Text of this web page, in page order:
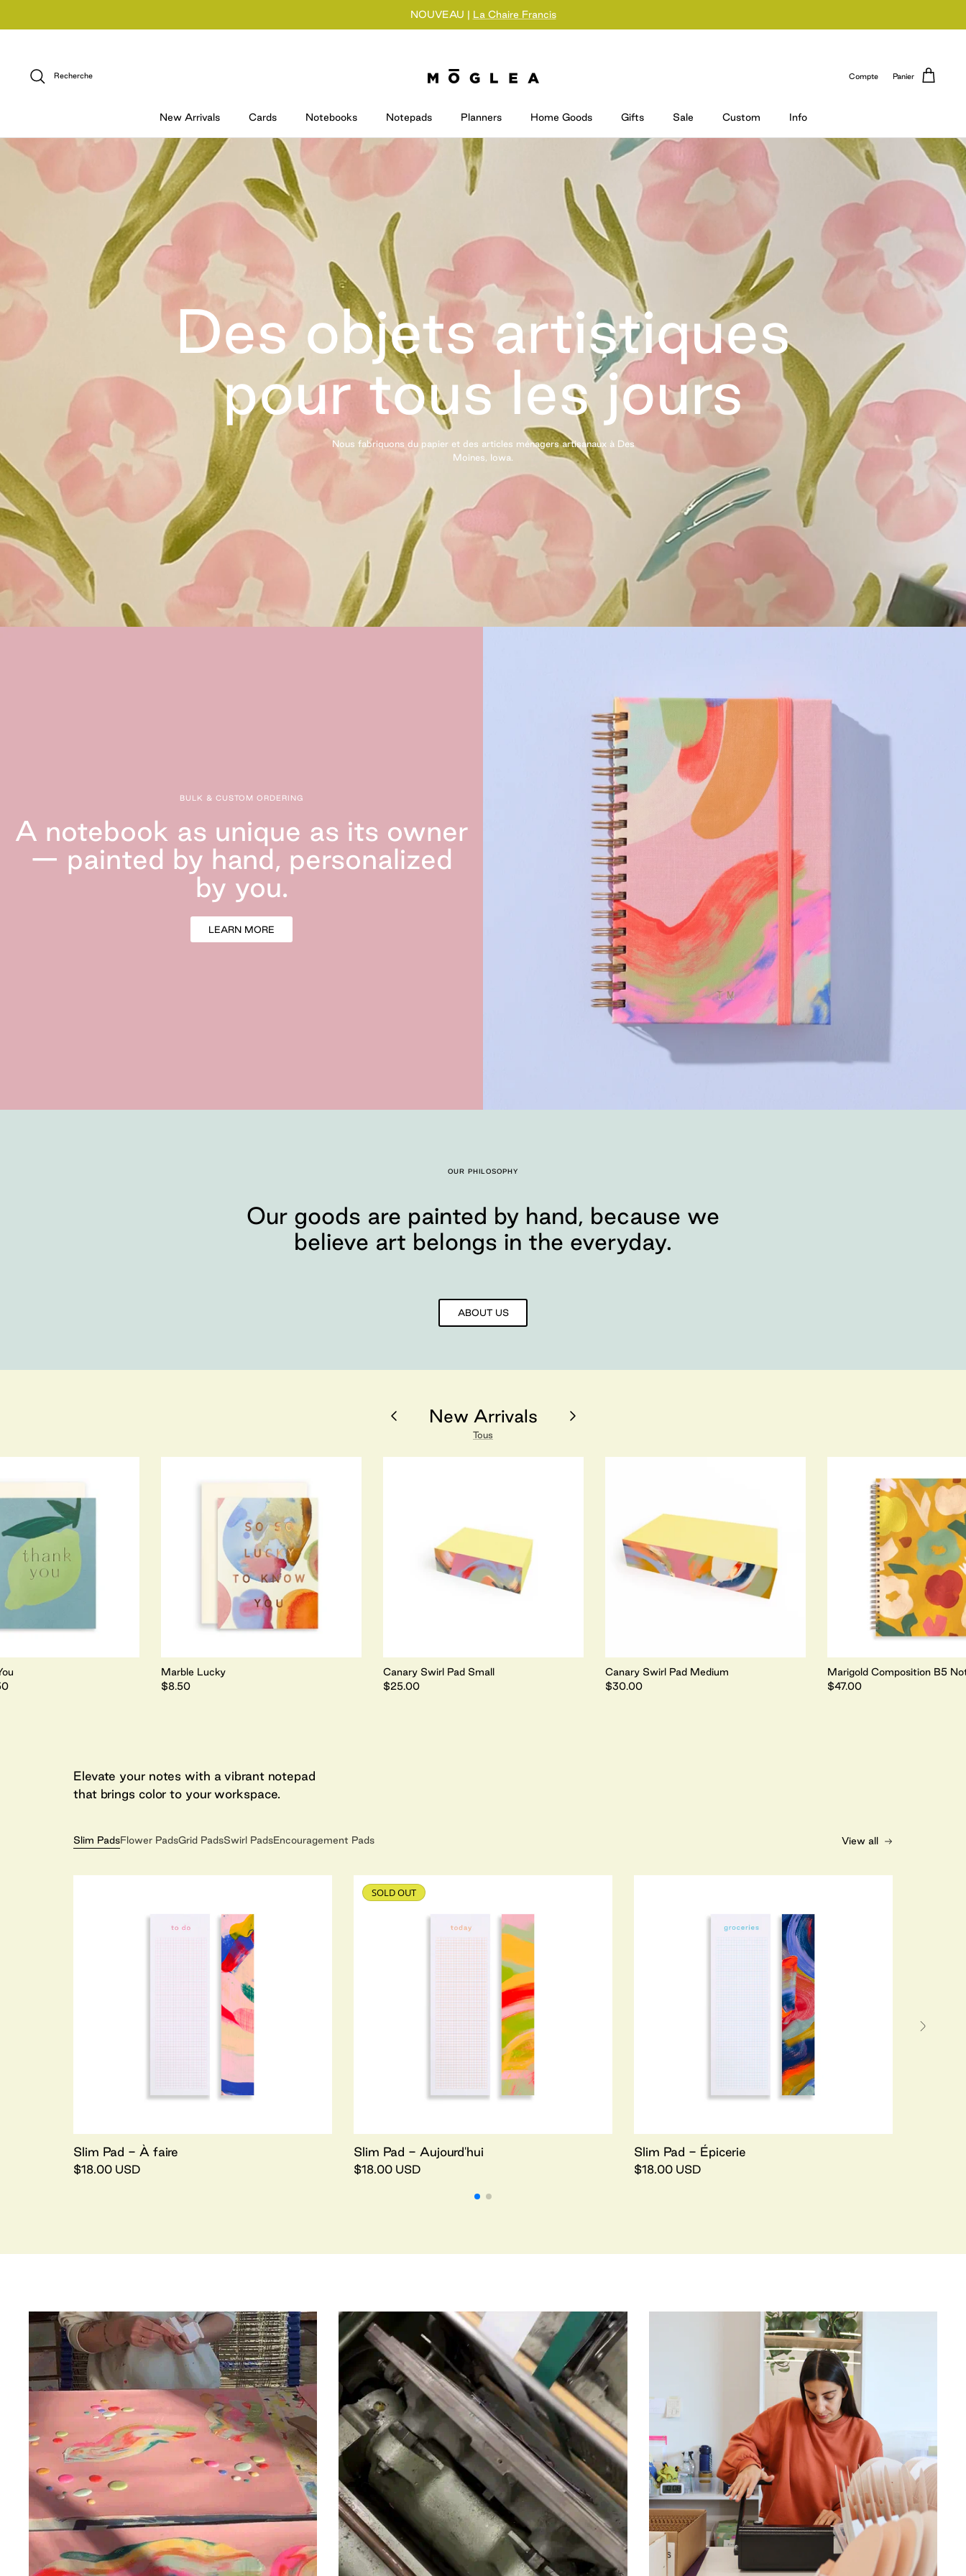
NOUVEAU | La Chaire Francis
Recherche Compte Panier
New Arrivals Cards Notebooks Notepads Planners Home Goods Gifts Sale Custom Info
Des objets artistiques
pour tous les jours
Nous fabriquons du papier et des articles ménagers artisanaux à Des
Moines,
Iowa.
BULK & CUSTOM ORDERING
A notebook as unique as its owner
— painted by hand, personalized
by you.
LEARN MORE
OUR PHILOSOPHY
Our goods are painted by hand, because we
believe art belongs in the everyday.
ABOUT US
New Arrivals
Tous
Marble Lucky
$8.50
Canary Swirl Pad Small
$25.00
Canary Swirl Pad Medium
$30.00
Marigold Composition B5
$47.00
Elevate your notes with a vibrant notepad
that brings color to your workspace.
Slim PadsFlower PadsGrid PadsSwirl PadsEncouragement Pads View all
Slim Pad - À faire
$18.00 USD
SOLD OUT
Slim Pad - Aujourd'hui
$18.00 USD
Slim Pad - Épicerie
$18.00 USD